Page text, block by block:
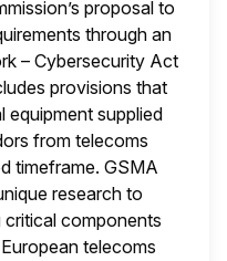
proposal to
through an
– Cybersecurity Act
provisions that
equipment supplied
from telecoms
timeframe. GSMA
research to
components
telecoms